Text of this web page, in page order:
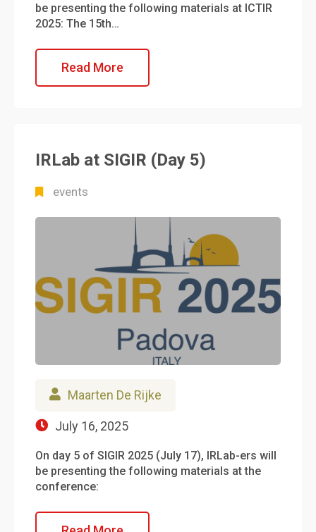
be presenting the following materials at ICTIR
2025: The 15th…
Read More
IRLab at SIGIR (Day 5)
events
Maarten De Rijke
July 16, 2025
On day 5 of SIGIR 2025 (July 17), IRLab-ers will
be presenting the following materials at the
conference: